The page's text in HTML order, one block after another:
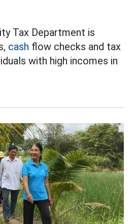
Tax Department is
cash flow checks and tax
with high incomes in